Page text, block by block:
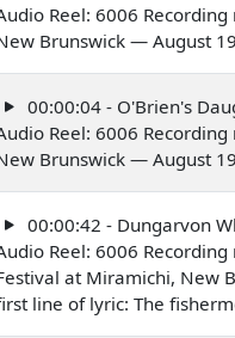
Reel: 6006
Brunswick — August
00:00:04 - O'Brien's
Reel: 6006
Brunswick — August
00:00:42 - Dungarvon
Reel: 6006
at Miramichi, New
line of lyric: The